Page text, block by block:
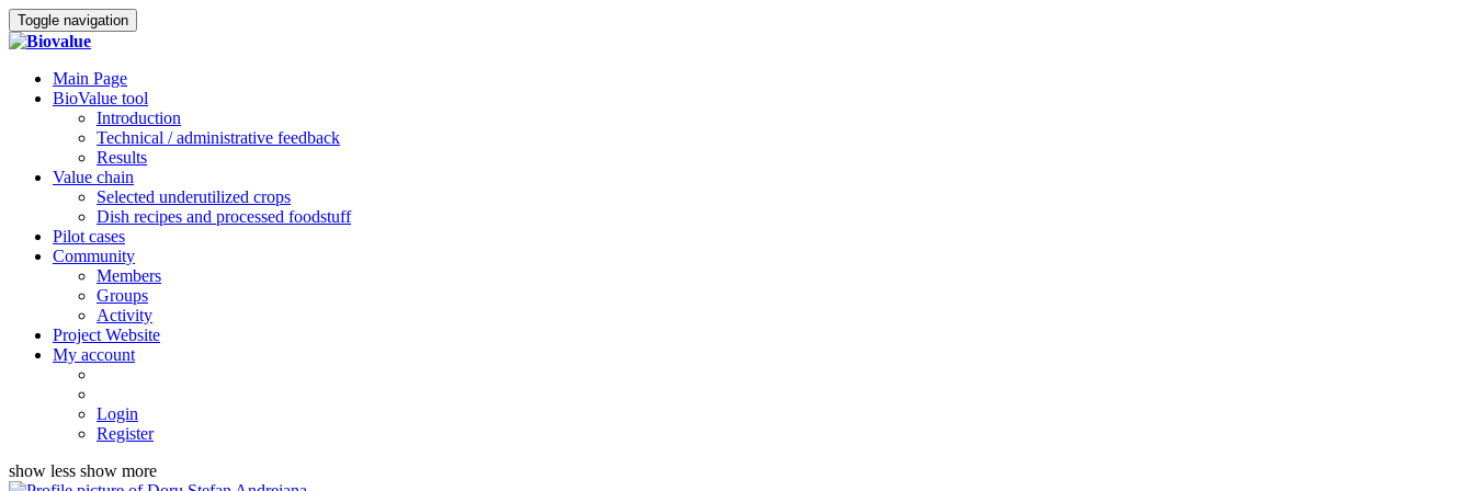
Toggle navigation
Main Page
BioValue tool
Introduction
Technical / administrative feedback
Results
Value chain
Selected underutilized crops
Dish recipes and processed foodstuff
Pilot cases
Community
Members
Groups
Activity
Project Website
My account
Login
Register
show less show more